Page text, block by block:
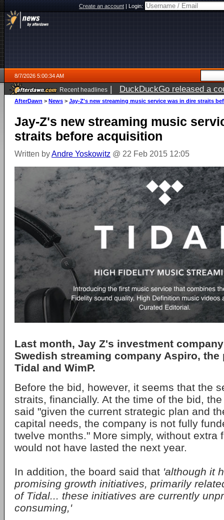
Create an account|Login:
8/7/2026 5:00:34 AM
Recent headlines | DuckDuckGo released a
ago
AfterDawn > News > Jay-Z's new streaming music service was in dire straits
Jay-Z's new streaming music
straits before acquisition
Written byAndre Yoskowitz @ 22 Feb 2015 12:05
Last month, Jay Z's investment
Swedish streaming company Aspiro,
Tidal and WimP.
Before the bid, however, it seems that the
straits, financially. At the time of the bid,
said "given the current strategic plan and
capital needs, the company is not fully
twelve months." More simply, without extra
would not have lasted the next year.
In addition, the board said that 'although it
promising growth initiatives, primarily
of Tidal... these initiatives are currently
consuming,'